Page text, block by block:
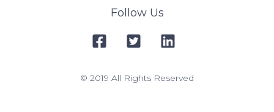
Follow Us
© 2019 All Rights Reserved